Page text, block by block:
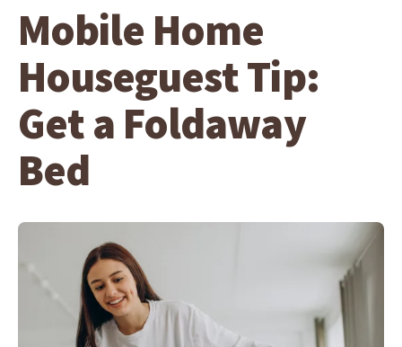
Mobile Home
Houseguest Tip:
Get a Foldaway
Bed